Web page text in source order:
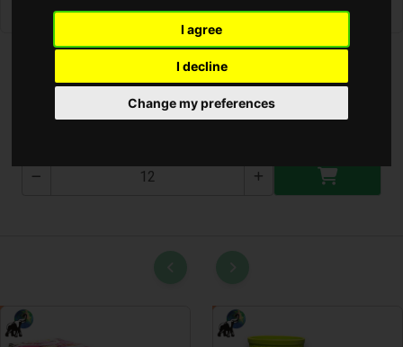
I agree
I decline
Change my preferences
Bicikli Csengő
B-1187-3T